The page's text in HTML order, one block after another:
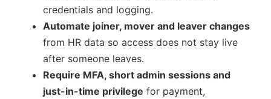
credentials and logging.
Automate joiner, mover and leaver changes
from HR data so access does not stay live
after someone leaves.
Require MFA, short admin sessions and
just-in-time privilege for payment,